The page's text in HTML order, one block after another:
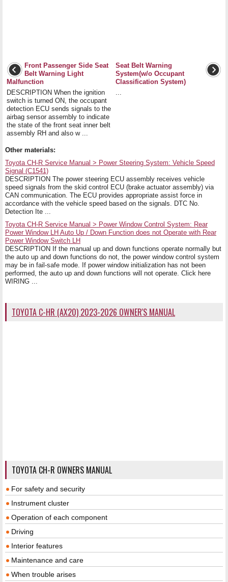
Front Passenger Side Seat
Belt Warning Light
Malfunction
DESCRIPTION When the ignition
switch is turned ON, the occupant
detection ECU sends signals to the
airbag sensor assembly to indicate
the state of the front seat inner belt
assembly RH and also w ...
Seat Belt Warning
System(w/o Occupant
Classification System)
Other materials:
Toyota CH-R Service Manual > Power Steering System: Vehicle Speed
Signal (C1541)
DESCRIPTION The power steering ECU assembly receives vehicle
speed signals from the skid control ECU (brake actuator assembly) via
CAN communication. The ECU provides appropriate assist force in
accordance with the vehicle speed based on the signals. DTC No.
Detection Ite ...
Toyota CH-R Service Manual > Power Window Control System: Rear
Power Window LH Auto Up / Down Function does not Operate with Rear
Power Window Switch LH
DESCRIPTION If the manual up and down functions operate normally but
the auto up and down functions do not, the power window control system
may be in fail-safe mode. If power window initialization has not been
performed, the auto up and down functions will not operate. Click here
WIRING ...
TOYOTA C-HR (AX20) 2023-2026 OWNER'S MANUAL
TOYOTA CH-R OWNERS MANUAL
For safety and security
Instrument cluster
Operation of each component
Driving
Interior features
Maintenance and care
When trouble arises